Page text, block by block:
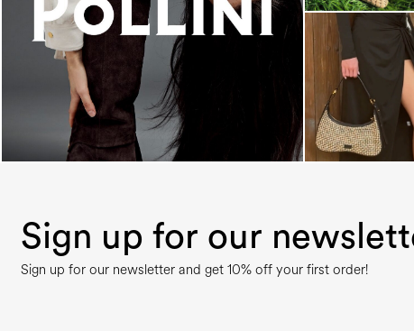
An ode to the house’s vibrant Italian roots, the
new...
Sign up for our
Sign up for our newsletter and get 10% off your first order!